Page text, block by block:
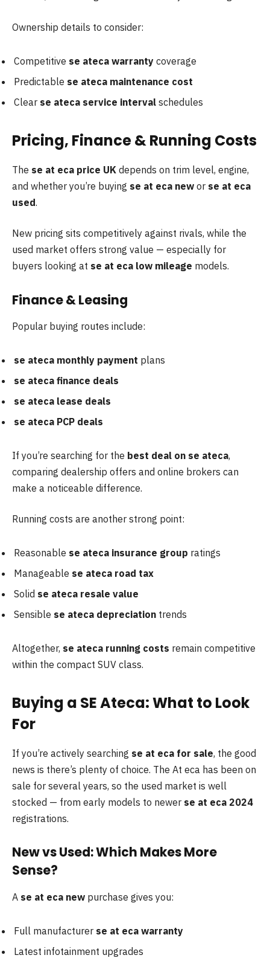
Ownership details to consider:
Competitive se ateca warranty coverage
Predictable se ateca maintenance cost
Clear se ateca service interval schedules
Pricing, Finance & Running Costs
The se at eca price UK depends on trim level, engine,
and whether you’re buying se at eca new or se at eca
used.
New pricing sits competitively against rivals, while the
used market offers strong value — especially for
buyers looking at se at eca low mileage models.
Finance & Leasing
Popular buying routes include:
se ateca monthly payment plans
se ateca finance deals
se ateca lease deals
se ateca PCP deals
If you’re searching for the best deal on se ateca,
comparing dealership offers and online brokers can
make a noticeable difference.
Running costs are another strong point:
Reasonable se ateca insurance group ratings
Manageable se ateca road tax
Solid se ateca resale value
Sensible se ateca depreciation trends
Altogether, se ateca running costs remain competitive
within the compact SUV class.
Buying a SE Ateca: What to Look
For
If you’re actively searching se at eca for sale, the good
news is there’s plenty of choice. The At eca has been on
sale for several years, so the used market is well
stocked — from early models to newer se at eca 2024
registrations.
New vs Used: Which Makes More
Sense?
A se at eca new purchase gives you:
Full manufacturer se at eca warranty
Latest infotainment upgrades